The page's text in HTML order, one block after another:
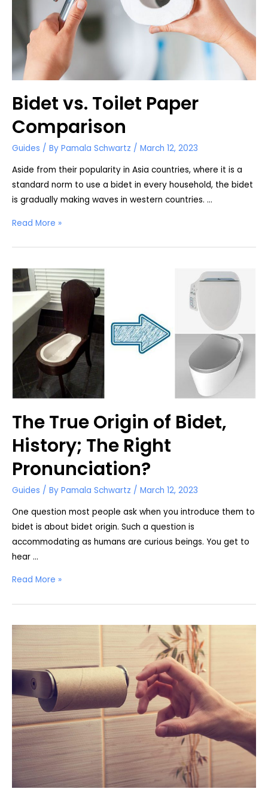
Bidet vs. Toilet Paper
Comparison
Guides / By Pamala Schwartz / March 12, 2023
Aside from their popularity in Asia countries, where it is a
standard norm to use a bidet in every household, the bidet
is gradually making waves in western countries. …
Bidet
Paper
Comparison
Read More »
The True Origin of Bidet,
History; The Right
Pronunciation?
Guides / By Pamala Schwartz / March 12, 2023
One question most people ask when you introduce them to
bidet is about bidet origin. Such a question is
accommodating as humans are curious beings. You get to
hear …
The
of
The
Pronunciation?
Read More »